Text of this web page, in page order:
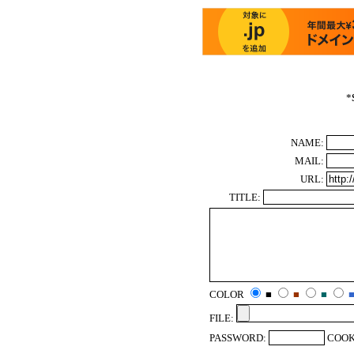
*
NAME:
MAIL:
URL:
TITLE:
COLOR ■ ■ ■
■
FILE:
PASSWORD: